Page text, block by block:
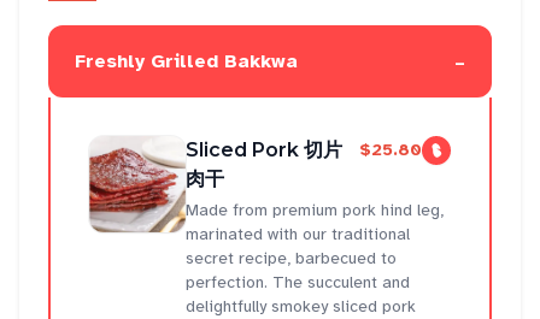
Freshly Grilled Bakkwa -
Sliced Pork 切片
肉干
$25.80
Made from premium pork hind leg,
marinated with our traditional
secret recipe, barbecued to
perfection. The succulent and
delightfully smokey sliced pork